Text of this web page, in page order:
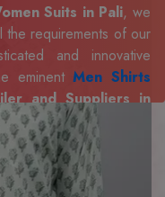
Suits in Pali, we
requirements of our
and innovative
eminentMen Shirts
and Suppliers in
with our designer
To enquire more,